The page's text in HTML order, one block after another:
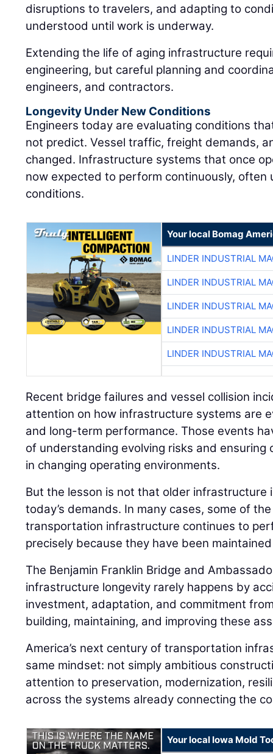
disruptions to travelers, and adapting to
understood until work is underway.
Extending the life of aging infrastructure
engineering, but careful planning and
engineers, and contractors.
Longevity Under New Conditions
Engineers today are evaluating conditions
not predict. Vessel traffic, freight demands,
changed. Infrastructure systems that once
now expected to perform continuously, often
conditions.
Your local Bomag
LINDER INDUSTRIAL
LINDER INDUSTRIAL
LINDER INDUSTRIAL
LINDER INDUSTRIAL
LINDER INDUSTRIAL
Recent bridge failures and vessel collision
attention on how infrastructure systems are
and long-term performance. Those events
of understanding evolving risks and ensuring
in changing operating environments.
But the lesson is not that older infrastructure
today’s demands. In many cases, some of
transportation infrastructure continues to
precisely because they have been
The Benjamin Franklin Bridge and
infrastructure longevity rarely happens by
investment, adaptation, and commitment
building, maintaining, and improving these
America’s next century of transportation
same mindset: not simply ambitious
attention to preservation, modernization,
across the systems already connecting the
Your local Iowa Mold